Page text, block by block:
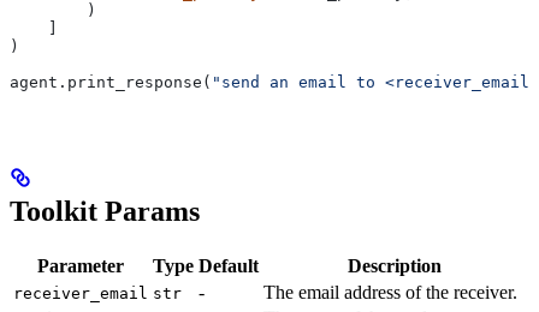
        )
)
agent.print_response( "send an email to
Toolkit Params
Parameter Type Default Description
receiver_email str - The email address of the receiver.